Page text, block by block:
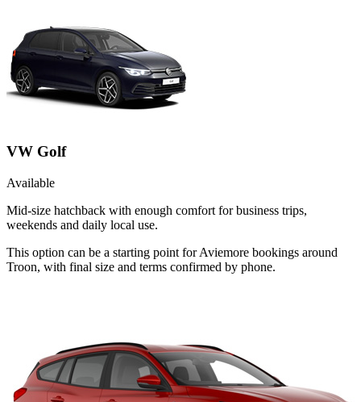
VW Golf
Available
Mid-size hatchback with enough comfort for business trips,
weekends and daily local use.
This option can be a starting point for Aviemore bookings around
Troon, with final size and terms confirmed by phone.